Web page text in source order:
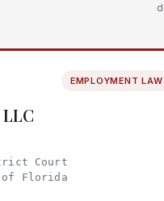
EMPLOYMENT LAW
Court
Florida